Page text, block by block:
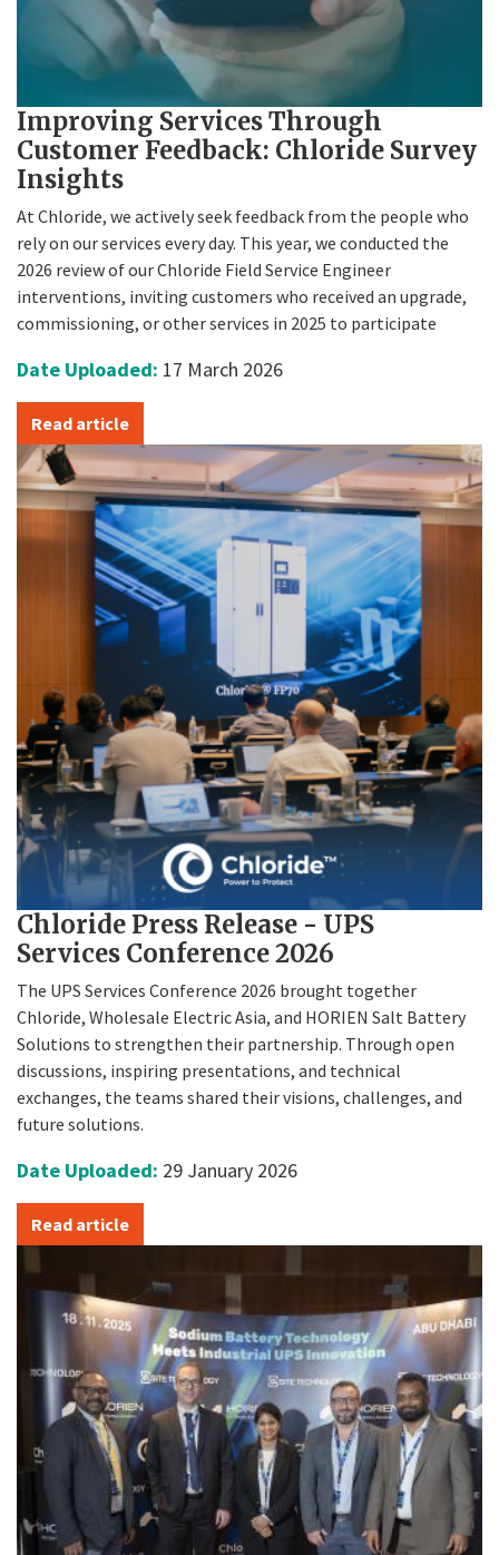
Improving Services Through
Customer Feedback: Chloride Survey
Insights
At Chloride, we actively seek feedback from the people who
rely on our services every day. This year, we conducted the
2026 review of our Chloride Field Service Engineer
interventions, inviting customers who received an upgrade,
commissioning, or other services in 2025 to participate
Date Uploaded: 17 March 2026
Read article
Chloride Press Release - UPS
Services Conference 2026
The UPS Services Conference 2026 brought together
Chloride, Wholesale Electric Asia, and HORIEN Salt Battery
Solutions to strengthen their partnership. Through open
discussions, inspiring presentations, and technical
exchanges, the teams shared their visions, challenges, and
future solutions.
Date Uploaded: 29 January 2026
Read article